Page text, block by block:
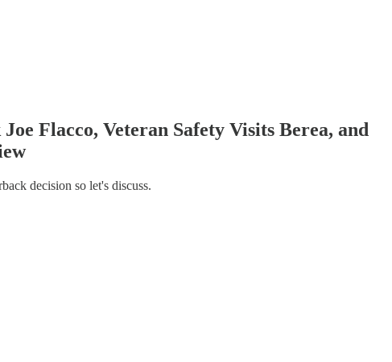
Flacco, Veteran Safety Visits Berea, and
decision so let's discuss.